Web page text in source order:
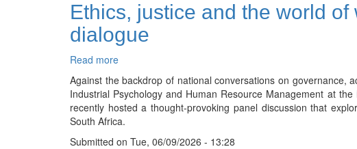
Day
with
winning
slogan
Ethics, justice and the world
dialogue
Read more
Ethics,
justice
and
the
world
of
Against the backdrop of national conversations on governance,
Industrial Psychology and Human Resource Management at the
recently hosted a thought-provoking panel discussion that
South Africa.
Submitted on Tue, 06/09/2026 - 13:28